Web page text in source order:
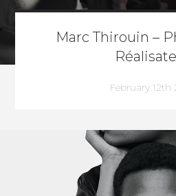
Marc Thirouin –
February 12th